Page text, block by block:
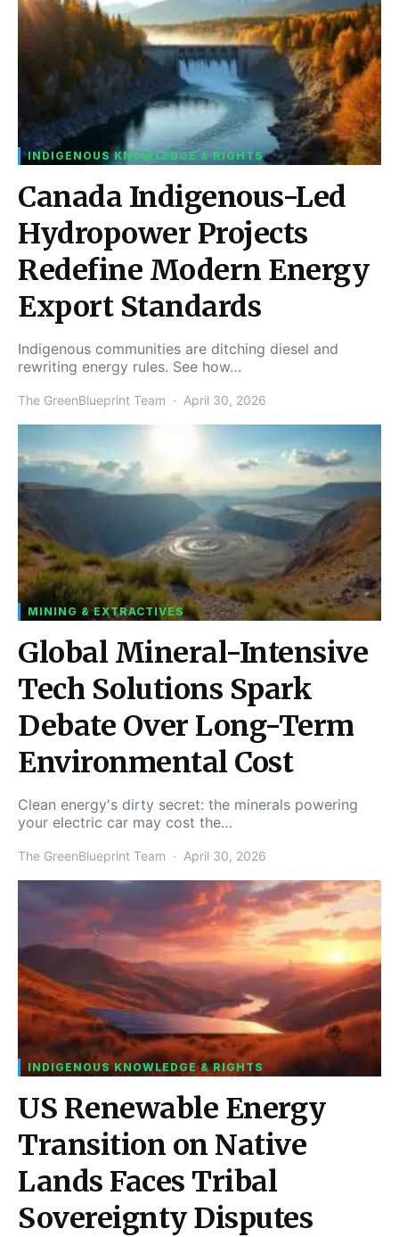
INDIGENOUS KNOWLEDGE & RIGHTS
Canada Indigenous-Led
Hydropower Projects
Redefine Modern Energy
Export Standards
Indigenous communities are ditching diesel and
rewriting energy rules. See how…
The GreenBlueprint Team April 30, 2026
MINING & EXTRACTIVES
Global Mineral-Intensive
Tech Solutions Spark
Debate Over Long-Term
Environmental Cost
Clean energy's dirty secret: the minerals powering
your electric car may cost the…
The GreenBlueprint Team April 30, 2026
INDIGENOUS KNOWLEDGE & RIGHTS
US Renewable Energy
Transition on Native
Lands Faces Tribal
Sovereignty Disputes